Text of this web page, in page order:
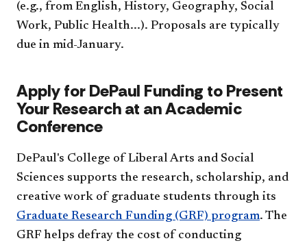
(e.g., from English, History, Geography, Social
Work, Public Health...). Proposals are typically
due in mid-January.
Apply for DePaul Funding to Present
Your Research at an Academic
Conference
DePaul's College of Liberal Arts and Social
Sciences supports the research, scholarship, and
creative work of graduate students through its
Graduate Research Funding (GRF) program​. The
GRF helps defray the cost of conducting